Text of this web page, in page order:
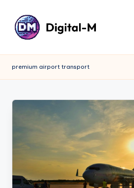
premium airport transport